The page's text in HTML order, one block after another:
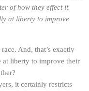
of how they effect it.
at liberty to improve
And, that’s exactly
at liberty to improve their
it certainly restricts